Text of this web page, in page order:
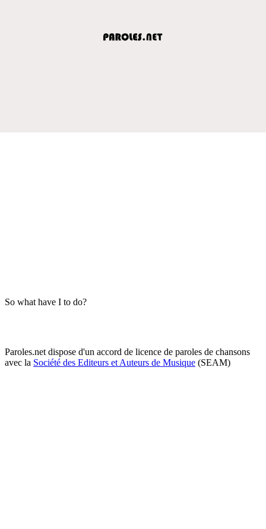
So what have I to do?
Paroles.net dispose d'un accord de licence de paroles de chansons
avec la Société des Editeurs et Auteurs de Musique (SEAM)